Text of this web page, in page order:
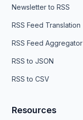
Newsletter to RSS
RSS Feed Translation
RSS Feed Aggregator
RSS to JSON
RSS to CSV
Resources